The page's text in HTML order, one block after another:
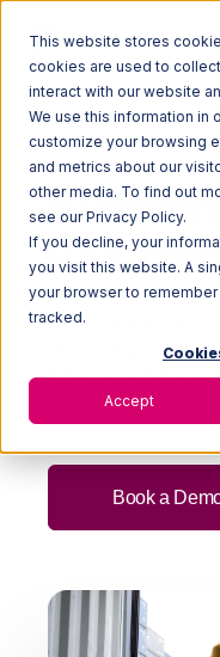
This website stores
cookies are used to
interact with our website
We use this information in
customize your browsing
and metrics about our
other media. To find out
see our Privacy Policy.
If you decline, your
you visit this website. A
your browser to
tracked.
Accept
RECEIVING FOR
Bad data in. Bad
starts
full controlto
from the start.
Book a